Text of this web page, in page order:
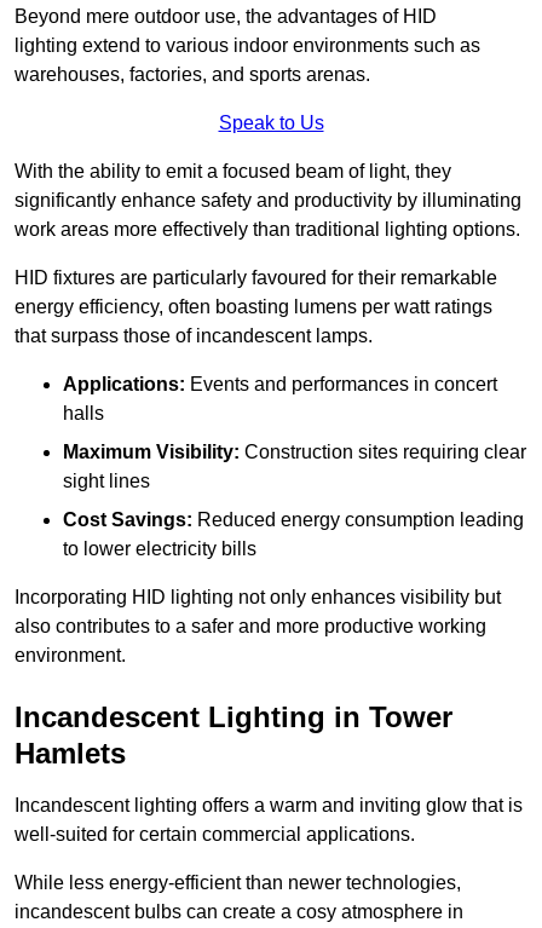
Beyond mere outdoor use, the advantages of HID
lighting extend to various indoor environments such as
warehouses, factories, and sports arenas.
Speak to Us
With the ability to emit a focused beam of light, they
significantly enhance safety and productivity by illuminating
work areas more effectively than traditional lighting options.
HID fixtures are particularly favoured for their remarkable
energy efficiency, often boasting lumens per watt ratings
that surpass those of incandescent lamps.
Applications: Events and performances in concert
halls
Maximum Visibility: Construction sites requiring clear
sight lines
Cost Savings: Reduced energy consumption leading
to lower electricity bills
Incorporating HID lighting not only enhances visibility but
also contributes to a safer and more productive working
environment.
Incandescent Lighting in Tower
Hamlets
Incandescent lighting offers a warm and inviting glow that is
well-suited for certain commercial applications.
While less energy-efficient than newer technologies,
incandescent bulbs can create a cosy atmosphere in